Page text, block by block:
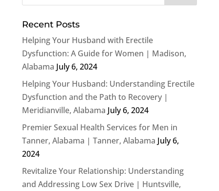
Recent Posts
Helping Your Husband with Erectile
Dysfunction: A Guide for Women | Madison,
Alabama July 6, 2024
Helping Your Husband: Understanding Erectile
Dysfunction and the Path to Recovery |
Meridianville, Alabama July 6, 2024
Premier Sexual Health Services for Men in
Tanner, Alabama | Tanner, Alabama July 6,
2024
Revitalize Your Relationship: Understanding
and Addressing Low Sex Drive | Huntsville,